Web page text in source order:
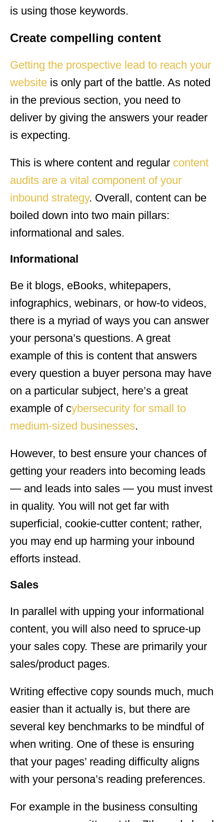
is using those keywords.
Create compelling content
Getting the prospective lead to reach your
website is only part of the battle. As noted
in the previous section, you need to
deliver by giving the answers your reader
is expecting.
This is where content and regular content
audits are a vital component of your
inbound strategy. Overall, content can be
boiled down into two main pillars:
informational and sales.
Informational
Be it blogs, eBooks, whitepapers,
infographics, webinars, or how-to videos,
there is a myriad of ways you can answer
your persona’s questions. A great
example of this is content that answers
every question a buyer persona may have
on a particular subject, here’s a great
example of cybersecurity for small to
medium-sized businesses.
However, to best ensure your chances of
getting your readers into becoming leads
— and leads into sales — you must invest
in quality. You will not get far with
superficial, cookie-cutter content; rather,
you may end up harming your inbound
efforts instead.
Sales
In parallel with upping your informational
content, you will also need to spruce-up
your sales copy. These are primarily your
sales/product pages.
Writing effective copy sounds much, much
easier than it actually is, but there are
several key benchmarks to be mindful of
when writing. One of these is ensuring
that your pages’ reading difficulty aligns
with your persona’s reading preferences.
For example in the business consulting